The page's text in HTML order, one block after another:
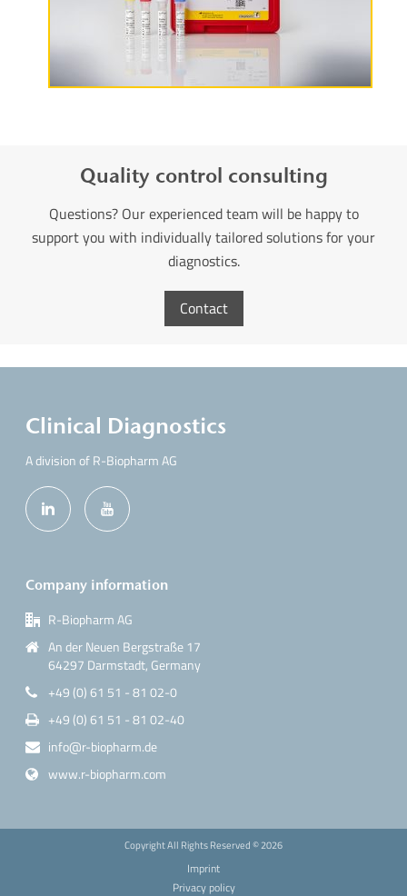
More information
Quality control consulting
Questions? Our experienced team will be happy to
support you with individually tailored solutions for your
diagnostics.
Contact
Clinical Diagnostics
A division of R-Biopharm AG
Company information
R-Biopharm AG
An der Neuen Bergstraße 17
64297 Darmstadt, Germany
+49 (0) 61 51 - 81 02-0
+49 (0) 61 51 - 81 02-40
info@r-biopharm.de
www.r-biopharm.com
Copyright All Rights Reserved ©2026
Imprint
Privacy policy